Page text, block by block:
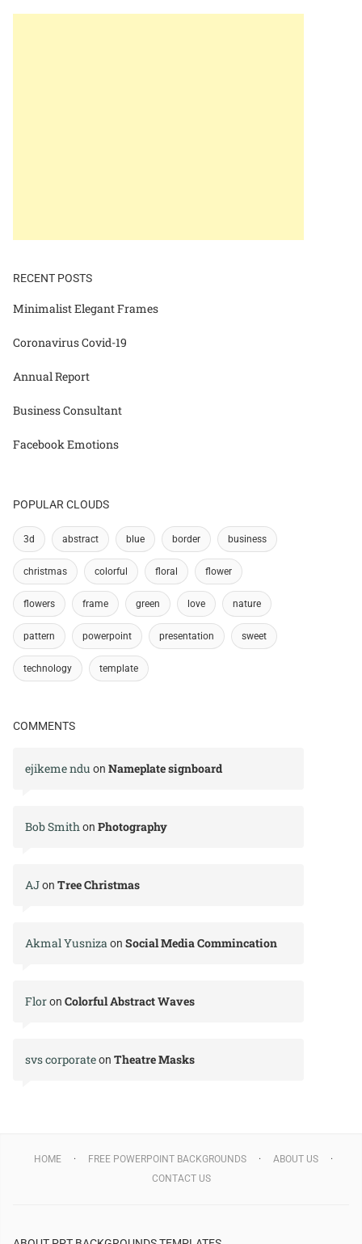
RECENT POSTS
Minimalist Elegant Frames
Coronavirus Covid-19
Annual Report
Business Consultant
Facebook Emotions
POPULAR CLOUDS
3d abstract blue border business
christmas colorful floral flower
flowers frame green love nature
pattern powerpoint presentation sweet
technology template
COMMENTS
ejikeme ndu on Nameplate signboard
Bob Smithon Photography
AJon Tree Christmas
Akmal Yusnizaon Social Media Commincation
Floron Colorful Abstract Waves
svs corporateon Theatre Masks
HOME FREE POWERPOINT BACKGROUNDS
ABOUT US
CONTACT US